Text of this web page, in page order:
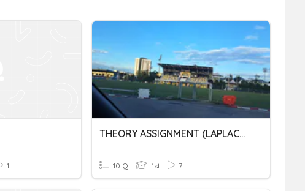
1
THEORY ASSIGNMENT (LAPLACE TRANSFORM) JJ26
10 Q 1st 7